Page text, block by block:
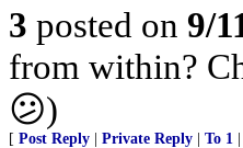
3 posted on 9/
from within?
😕)
[ Post Reply Private Reply To 1